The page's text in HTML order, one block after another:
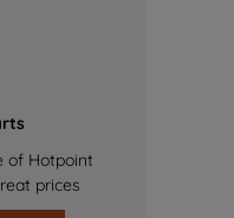
of Hotpoint
prices